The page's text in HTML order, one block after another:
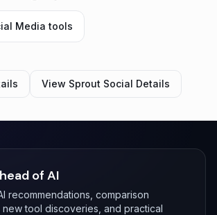
Media tools
View Sprout Social Details
of AI
recommendations, comparison
new tool discoveries, and practical